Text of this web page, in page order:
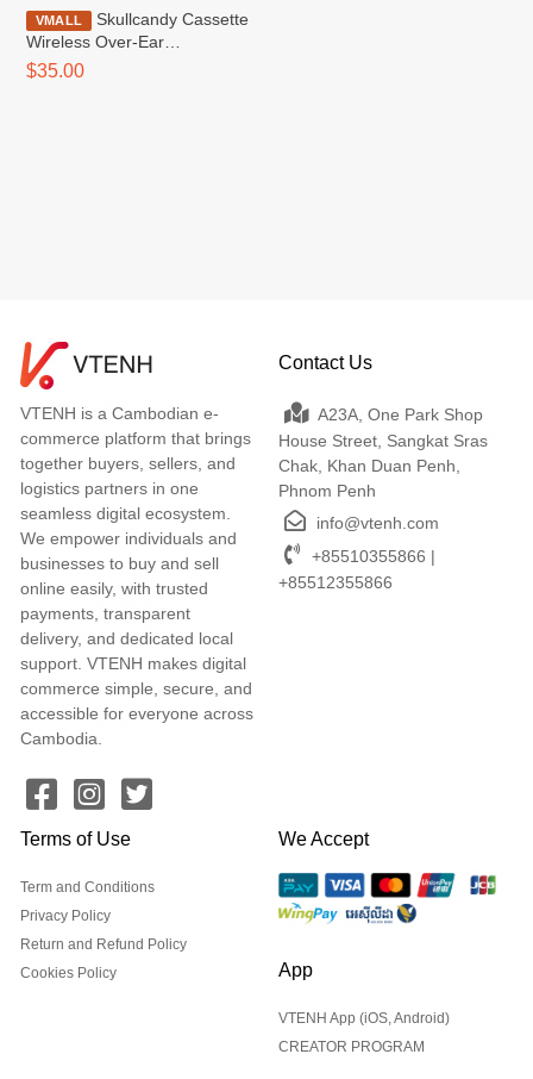
VMALL
Wireless Over-Ear
Headphone
$35.00
VTENH is a Cambodian e-
commerce platform that brings
together buyers, sellers, and
logistics partners in one
seamless digital ecosystem.
We empower individuals and
businesses to buy and sell
online easily, with trusted
payments, transparent
delivery, and dedicated local
support. VTENH makes digital
commerce simple, secure, and
accessible for everyone across
Cambodia.
Contact Us
A23A, One Park Shop
House Street, Sangkat Sras
Chak, Khan Duan Penh,
Phnom Penh
info@vtenh.com
+85510355866 |
+85512355866
Terms of Use
Term and Conditions
Privacy Policy
Return and Refund Policy
Cookies Policy
We Accept
App
VTENH App (iOS, Android)
CREATOR PROGRAM